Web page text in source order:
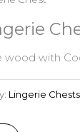
wood with
Lingerie Chests